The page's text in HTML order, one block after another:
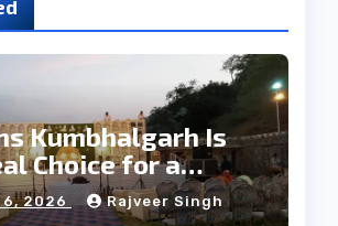
Kumbhalgarh Is
Choice for a
Wedding
2026 Rajveer Singh